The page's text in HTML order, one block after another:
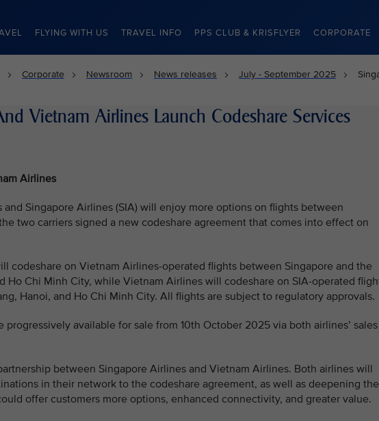
FLYING WITH US TRAVEL INFO PPS CLUB & KRISFLYER CORPORATE
Corporate Newsroom News releases July - September 2025
Vietnam Airlines Launch Codeshare Services
Airlines
Singapore Airlines (SIA) will enjoy more options on flights between
two carriers signed a new codeshare agreement that comes into effect on
codeshare on Vietnam Airlines-operated flights between Singapore and the
Ho Chi Minh City, while Vietnam Airlines will codeshare on SIA-operated
Hanoi, and Ho Chi Minh City. All flights are subject to regulatory approvals.
available for sale from 10th October 2025 via both airlines’ sales
between Singapore Airlines and Vietnam Airlines. Both airlines will
in their network to the codeshare agreement, as well as deepening the
offer customers more options, enhanced connectivity, and greater value.